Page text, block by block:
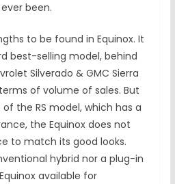
been.
to be found in Equinox. It
best-selling model, behind
Silverado & GMC Sierra
of volume of sales. But
the RS model, which has a
the Equinox does not
to match its good looks.
hybrid nor a plug-in
available for